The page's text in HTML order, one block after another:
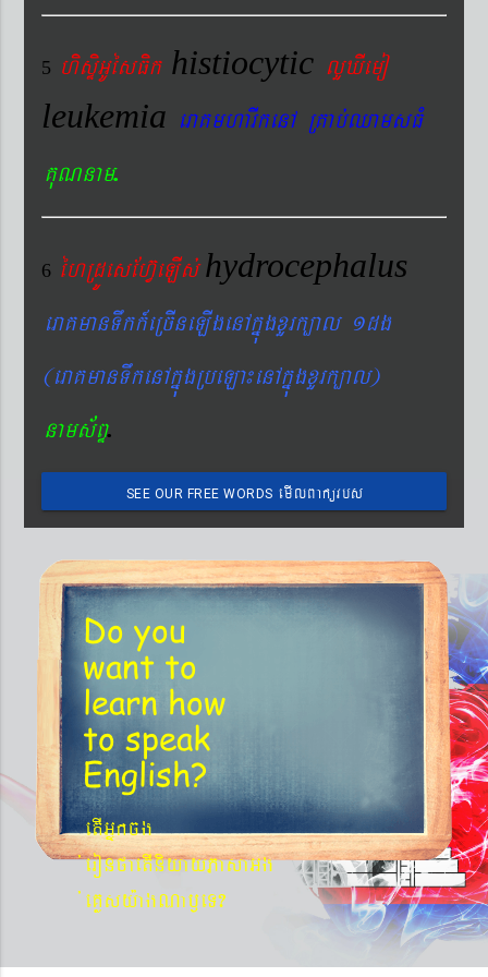
5 hisÞiGUésFik histiocytic lYXIemo
leukemia eraKmharIkenA RKab´QamsFM
KuNnam.
6 éhRdÚesEhV‘eLIs´hydrocephalus
eraKmanTwkk_eRcIneLIgenAkñúgxYrk,al 1dg
(eraKmanTwkenAkñúgRbeLa¼enAkñúgxYrk,al)
nams&BÞ.
SEE OUR FREE WORDS emIlBakürbs
´BYkeyIgeday}tKitéfø
Do you
want to
learn how
to speak
English?
etIGñkcg
´eronfaetIniyayPasaGg
´eKøsy¨agNa¬eT?